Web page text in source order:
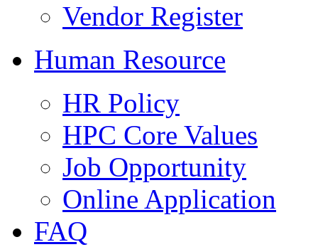
Vendor Register
Human Resource
HR Policy
HPC Core Values
Job Opportunity
Online Application
FAQ